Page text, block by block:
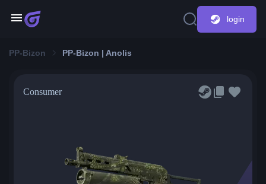
login
PP-Bizon PP-Bizon | Anolis
Consumer